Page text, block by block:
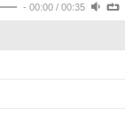
- 00:00 / 00:35